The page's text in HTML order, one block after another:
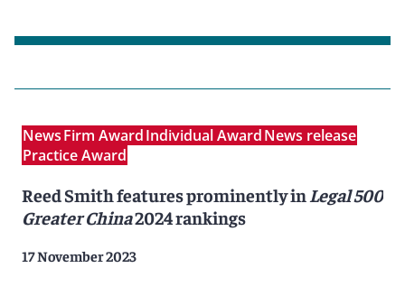
NewsFirm AwardIndividual AwardNews release
Practice Award
Reed Smith features prominently in Legal 500
Greater China2024 rankings
17 November 2023